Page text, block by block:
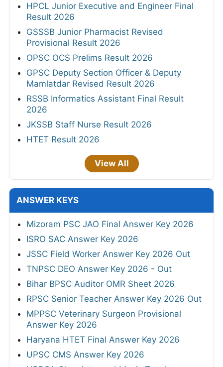
HPCL Junior Executive and Engineer Final
Result 2026
GSSSB Junior Pharmacist Revised
Provisional Result 2026
OPSC OCS Prelims Result 2026
GPSC Deputy Section Officer & Deputy
Mamlatdar Revised Result 2026
RSSB Informatics Assistant Final Result
2026
JKSSB Staff Nurse Result 2026
HTET Result 2026
View All
ANSWER KEYS
Mizoram PSC JAO Final Answer Key 2026
ISRO SAC Answer Key 2026
JSSC Field Worker Answer Key 2026 Out
TNPSC DEO Answer Key 2026 - Out
Bihar BPSC Auditor OMR Sheet 2026
RPSC Senior Teacher Answer Key 2026 Out
MPPSC Veterinary Surgeon Provisional
Answer Key 2026
Haryana HTET Final Answer Key 2026
UPSC CMS Answer Key 2026